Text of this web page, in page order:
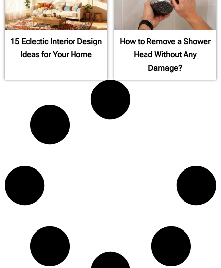
15 Eclectic Interior Design
Ideas for Your Home
How to Remove a Shower
Head Without Any
Damage?